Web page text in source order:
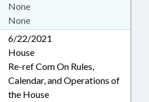
None
None
6/22/2021
House
Re-ref Com On Rules,
Calendar, and Operations of
the House